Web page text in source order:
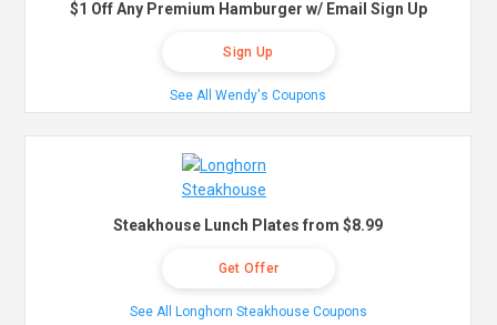
$1 Off Any Premium Hamburger w/ Email Sign Up
Sign Up
See All Wendy's Coupons
Steakhouse Lunch Plates from $8.99
Get Offer
See All Longhorn Steakhouse Coupons